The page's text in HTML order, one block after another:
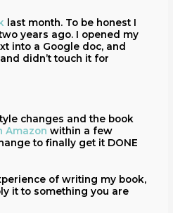
last month. To be honest I
years ago. I opened my
into a Google doc, and
didn’t touch it for
changes and the book
Amazon within a few
to finally get it DONE
of writing my book,
it to something you are